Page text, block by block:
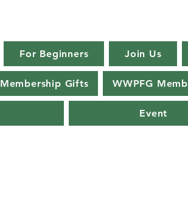
For Beginners Join Us
Membership Gifts WWPFG
Event